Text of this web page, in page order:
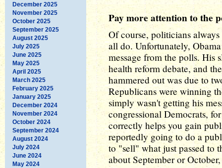
December 2025
November 2025
October 2025
September 2025
August 2025
July 2025
June 2025
May 2025
April 2025
March 2025
February 2025
January 2025
December 2024
November 2024
October 2024
September 2024
August 2024
July 2024
June 2024
May 2024
Pay more attention to the
Of course, politicians
all do. Unfortunately,
message from the polls. His
health reform debate, and
hammered out was due to
Republicans were winning
simply wasn't getting his
congressional Democrats,
correctly helps you gain
reportedly going to do a
to "sell" what just passed to
about September or